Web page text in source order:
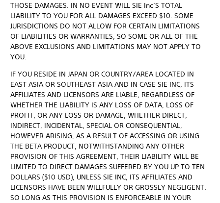
THOSE DAMAGES. IN NO EVENT WILL SIE Inc’S TOTAL
LIABILITY TO YOU FOR ALL DAMAGES EXCEED $10. SOME
JURISDICTIONS DO NOT ALLOW FOR CERTAIN LIMITATIONS
OF LIABILITIES OR WARRANTIES, SO SOME OR ALL OF THE
ABOVE EXCLUSIONS AND LIMITATIONS MAY NOT APPLY TO
YOU.
IF YOU RESIDE IN JAPAN OR COUNTRY/AREA LOCATED IN
EAST ASIA OR SOUTHEAST ASIA AND IN CASE SIE INC, ITS
AFFILIATES AND LICENSORS ARE LIABLE, REGARDLESS OF
WHETHER THE LIABILITY IS ANY LOSS OF DATA, LOSS OF
PROFIT, OR ANY LOSS OR DAMAGE, WHETHER DIRECT,
INDIRECT, INCIDENTAL, SPECIAL OR CONSEQUENTIAL,
HOWEVER ARISING, AS A RESULT OF ACCESSING OR USING
THE BETA PRODUCT, NOTWITHSTANDING ANY OTHER
PROVISION OF THIS AGREEMENT, THEIR LIABILITY WILL BE
LIMITED TO DIRECT DAMAGES SUFFERED BY YOU UP TO TEN
DOLLARS ($10 USD), UNLESS SIE INC, ITS AFFILIATES AND
LICENSORS HAVE BEEN WILLFULLY OR GROSSLY NEGLIGENT.
SO LONG AS THIS PROVISION IS ENFORCEABLE IN YOUR